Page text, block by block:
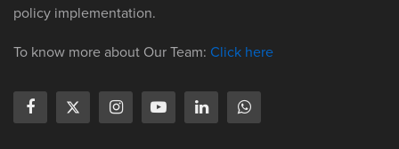
policy implementation.
To know more about Our Team: Click here